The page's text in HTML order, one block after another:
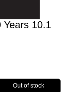
Years 10.1
Out of stock